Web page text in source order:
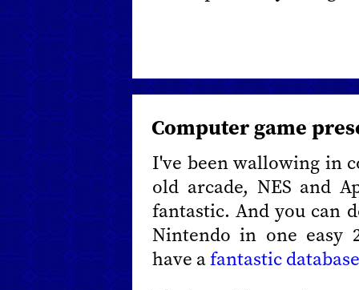
Computer game
I've been wallowing in
old arcade, NES and
fantastic. And you can
Nintendo in one easy
have afantastic database